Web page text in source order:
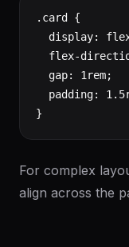
.card {
display:
flex-
gap: 1rem;
padding:
}
For complex
align across the